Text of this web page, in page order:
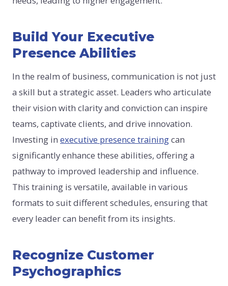
Build Your Executive
Presence Abilities
In the realm of business, communication is not just
a skill but a strategic asset. Leaders who articulate
their vision with clarity and conviction can inspire
teams, captivate clients, and drive innovation.
Investing in executive presence trainingcan
significantly enhance these abilities, offering a
pathway to improved leadership and influence.
This training is versatile, available in various
formats to suit different schedules, ensuring that
every leader can benefit from its insights.
Recognize Customer
Psychographics